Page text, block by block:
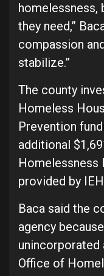
homelessness,
they need,”
compassion
stabilize.”
The county
Homeless
Prevention
additional
Homelessness
provided by
Baca said the
agency
unincorporated
Office of